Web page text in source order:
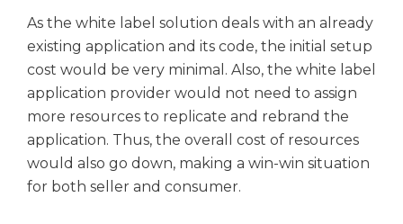
As the white label solution deals with an already
existing application and its code, the initial setup
cost would be very minimal. Also, the white label
application provider would not need to assign
more resources to replicate and rebrand the
application. Thus, the overall cost of resources
would also go down, making a win-win situation
for both seller and consumer.